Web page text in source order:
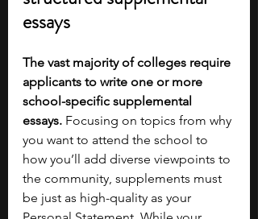
essays
The vast majority of colleges require
applicants to write one or more
school-specific supplemental
essays. Focusing on topics from why
you want to attend the school to
how you’ll add diverse viewpoints to
the community, supplements must
be just as high-quality as your